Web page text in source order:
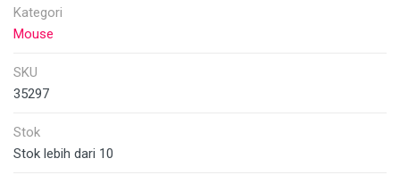
Kategori
Mouse
SKU
35297
Stok
Stok lebih dari 10